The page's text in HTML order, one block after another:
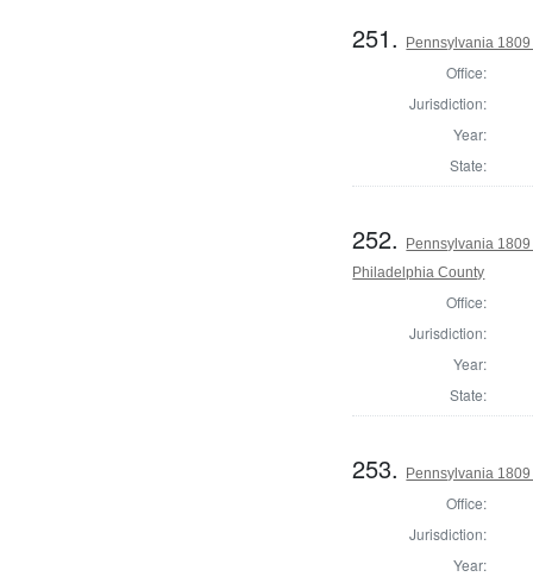
251. Pennsylvania
Office:
Jurisdiction:
Year:
State:
252.
Pennsylvania
Philadelphia County
Office:
Jurisdiction:
Year:
State:
253. Pennsylvania
Office:
Jurisdiction:
Year: